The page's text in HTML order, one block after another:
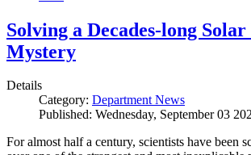
Solving a Decades-long
Mystery
Details
Category: Department News
Published: Wednesday, September 03
For almost half a century, scientists have been